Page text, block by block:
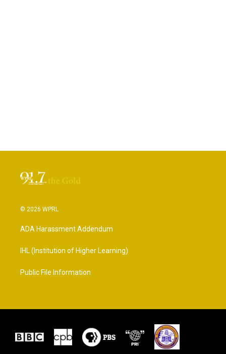
© 2026 WPRL
ADA Harassment Addendum
IHL (Institution of Higher Learning)
Public File Information